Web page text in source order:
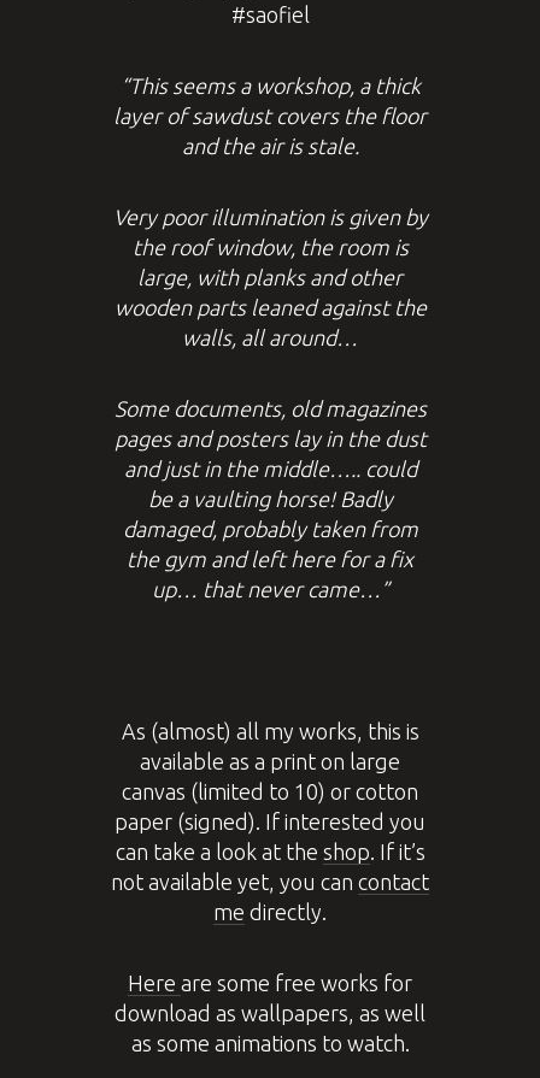
#saofiel
“This seems a workshop, a thick
layer of sawdust covers the floor
and the air is stale.
Very poor illumination is given by
the roof window, the room is
large, with planks and other
wooden parts leaned against the
walls, all around…
Some documents, old magazines
pages and posters lay in the dust
and just in the middle….. could
be a vaulting horse! Badly
damaged, probably taken from
the gym and left here for a fix
up… that never came…”
As (almost) all my works, this is
available as a print on large
canvas (limited to 10) or cotton
paper (signed). If interested you
can take a look at the shop. If it’s
not available yet, you can contact
me directly.
Here are some free works for
download as wallpapers, as well
as some animations to watch.